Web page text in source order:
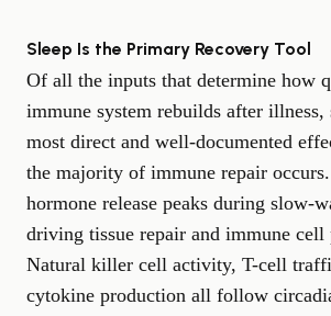
Sleep Is the Primary Recovery Tool
Of all the inputs that determine how
immune system rebuilds after illness,
most direct and well-documented
the majority of immune repair
hormone release peaks during slow-
driving tissue repair and immune
Natural killer cell activity, T-cell
cytokine production all follow